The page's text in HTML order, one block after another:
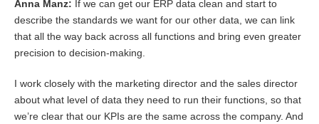
Anna Manz: If we can get our ERP data clean and start to
describe the standards we want for our other data, we can link
that all the way back across all functions and bring even greater
precision to decision-making.
I work closely with the marketing director and the sales director
about what level of data they need to run their functions, so that
we’re clear that our KPIs are the same across the company. And